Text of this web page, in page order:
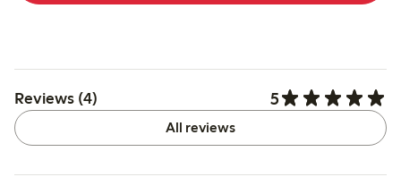
Reviews (4) 5
All reviews